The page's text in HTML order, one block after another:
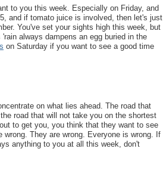
to you this week. Especially on Friday, and
and if tomato juice is involved, then let's just
You've set your sights high this week, but
always dampens an egg buried in the
on Saturday if you want to see a good time
on what lies ahead. The road that
road that will not take you on the shortest
to get you, you think that they want to see
wrong. They are wrong. Everyone is wrong. If
anything to you at all this week, don't